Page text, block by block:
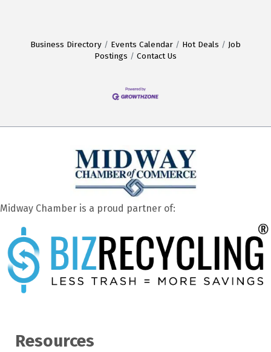
Business Directory Events Calendar Hot Deals
Job
Postings
Contact Us
Midway Chamber is a proud partner of:
Resources